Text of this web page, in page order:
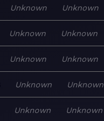
Unknown Unknown
Unknown Unknown
Unknown Unknown
Unknown Unknown
Unknown Unknown